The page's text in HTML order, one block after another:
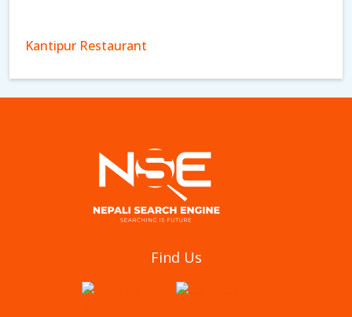
Kantipur Restaurant
Aagan Tantoori HouseFind Us